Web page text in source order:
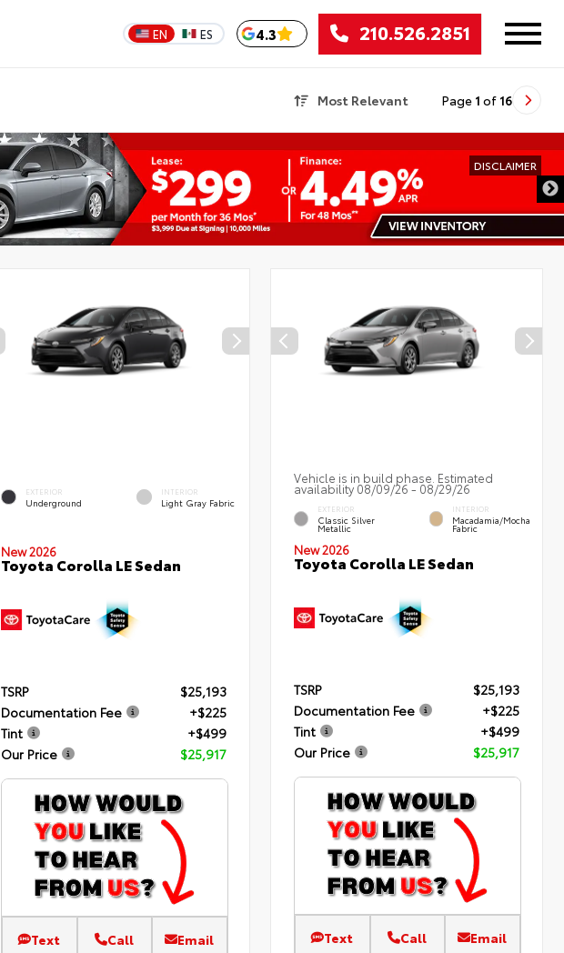
EN ES 4.3 210.526.2851
Most Relevant Page 1 of 16
DISCLAIMER
EXTERIOR
Underground
INTERIOR
Light Gray Fabric
New 2026
Toyota Corolla LE Sedan
TSRP
$25,193
Documentation Fee
+$225
Tint
+$499
Our Price
$25,917
Text Call Email
Vehicle is in build phase. Estimated
availability 08/09/26 - 08/29/26
EXTERIOR
Classic Silver
Metallic
INTERIOR
Macadamia/Mocha
Fabric
New 2026
Toyota Corolla LE Sedan
TSRP
$25,193
Documentation Fee
+$225
Tint
+$499
Our Price
$25,917
Text Call Email